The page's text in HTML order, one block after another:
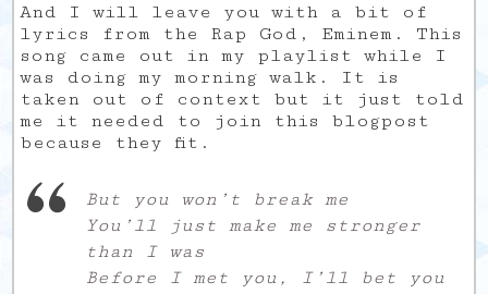
And I will leave you with a bit of
lyrics from the Rap God, Eminem. This
song came out in my playlist while I
was doing my morning walk. It is
taken out of context but it just told
me it needed to join this blogpost
because they fit.
But you won’t break me
You’ll just make me stronger
than I was
Before I met you, I’ll bet you